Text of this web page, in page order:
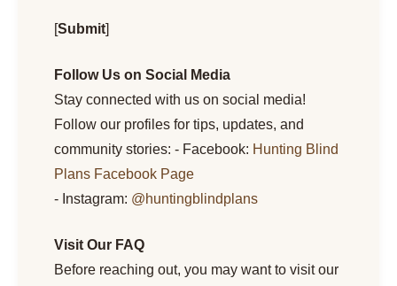
[Submit]
Follow Us on Social Media
Stay connected with us on social media!
Follow our profiles for tips, updates, and
community stories: - Facebook: Hunting Blind
Plans Facebook Page
- Instagram: @huntingblindplans
Visit Our FAQ
Before reaching out, you may want to visit our